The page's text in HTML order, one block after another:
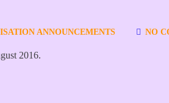
ANNOUNCEMENTS NO
2016.